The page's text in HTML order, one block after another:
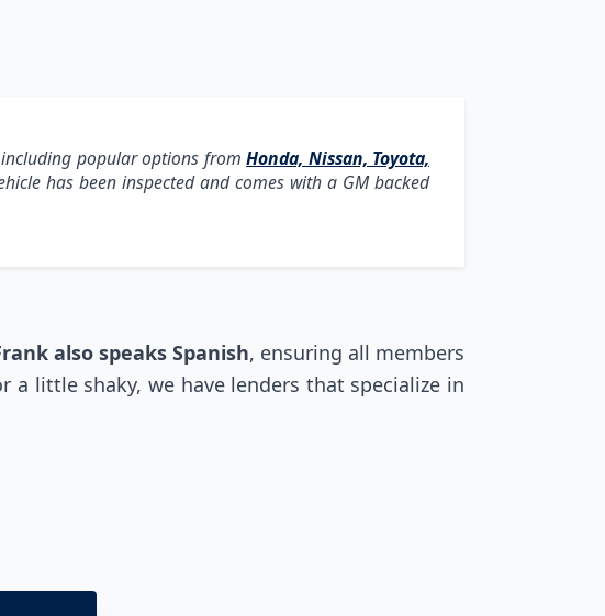
including popular options fromHonda, Nissan, Toyota,
has been inspected and comes with a GM backed
also speaks Spanish, ensuring all members
little shaky, we have lenders that specialize in